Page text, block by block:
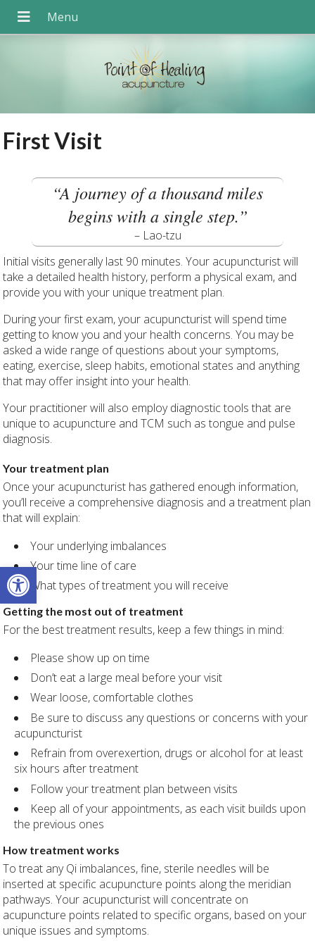
Open toolbar
First Visit
“A journey of a thousand miles
begins with a single step.”
– Lao-tzu
Initial visits generally last 90 minutes. Your acupuncturist will
take a detailed health history, perform a physical exam, and
provide you with your unique treatment plan.
During your first exam, your acupuncturist will spend time
getting to know you and your health concerns. You may be
asked a wide range of questions about your symptoms,
eating, exercise, sleep habits, emotional states and anything
that may offer insight into your health.
Your practitioner will also employ diagnostic tools that are
unique to acupuncture and TCM such as tongue and pulse
diagnosis.
Your treatment plan
Once your acupuncturist has gathered enough information,
you’ll receive a comprehensive diagnosis and a treatment plan
that will explain:
Your underlying imbalances
Your time line of care
What types of treatment you will receive
Getting the most out of treatment
For the best treatment results, keep a few things in mind:
Please show up on time
Don’t eat a large meal before your visit
Wear loose, comfortable clothes
Be sure to discuss any questions or concerns with your
acupuncturist
Refrain from overexertion, drugs or alcohol for at least
six hours after treatment
Follow your treatment plan between visits
Keep all of your appointments, as each visit builds upon
the previous ones
How treatment works
To treat any Qi imbalances, fine, sterile needles will be
inserted at specific acupuncture points along the meridian
pathways. Your acupuncturist will concentrate on
acupuncture points related to specific organs, based on your
unique issues and symptoms.